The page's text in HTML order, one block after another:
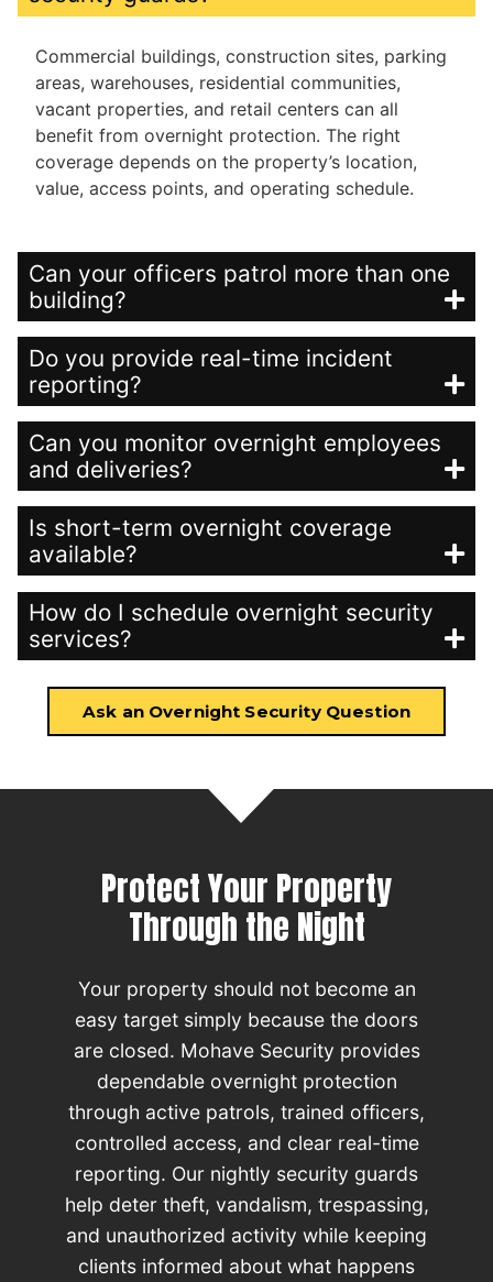
Commercial buildings, construction sites, parking
areas, warehouses, residential communities,
vacant properties, and retail centers can all
benefit from overnight protection. The right
coverage depends on the property’s location,
value, access points, and operating schedule.
Can your officers patrol more than one
building?
Do you provide real-time incident
reporting?
Can you monitor overnight employees
and deliveries?
Is short-term overnight coverage
available?
How do I schedule overnight security
services?
Ask an Overnight Security Question
Protect Your Property
Through the Night
Your property should not become an
easy target simply because the doors
are closed. Mohave Security provides
dependable overnight protection
through active patrols, trained officers,
controlled access, and clear real-time
reporting. Our nightly security guards
help deter theft, vandalism, trespassing,
and unauthorized activity while keeping
clients informed about what happens